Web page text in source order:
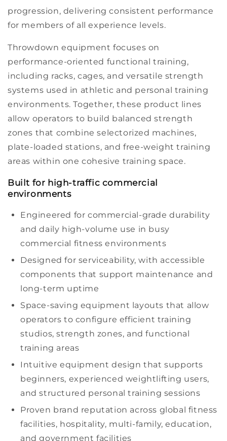
progression, delivering consistent performance
for members of all experience levels.
Throwdown equipment focuses on
performance-oriented functional training,
including racks, cages, and versatile strength
systems used in athletic and personal training
environments. Together, these product lines
allow operators to build balanced strength
zones that combine selectorized machines,
plate-loaded stations, and free-weight training
areas within one cohesive training space.
Built for high-traffic commercial
environments
Engineered for commercial-grade durability
and daily high-volume use in busy
commercial fitness environments
Designed for serviceability, with accessible
components that support maintenance and
long-term uptime
Space-saving equipment layouts that allow
operators to configure efficient training
studios,strength zones, andfunctional
training areas
Intuitive equipment design that supports
beginners, experienced weightlifting users,
and structured personal training sessions
Proven brand reputation across global fitness
facilities, hospitality, multi-family, education,
andgovernment facilities